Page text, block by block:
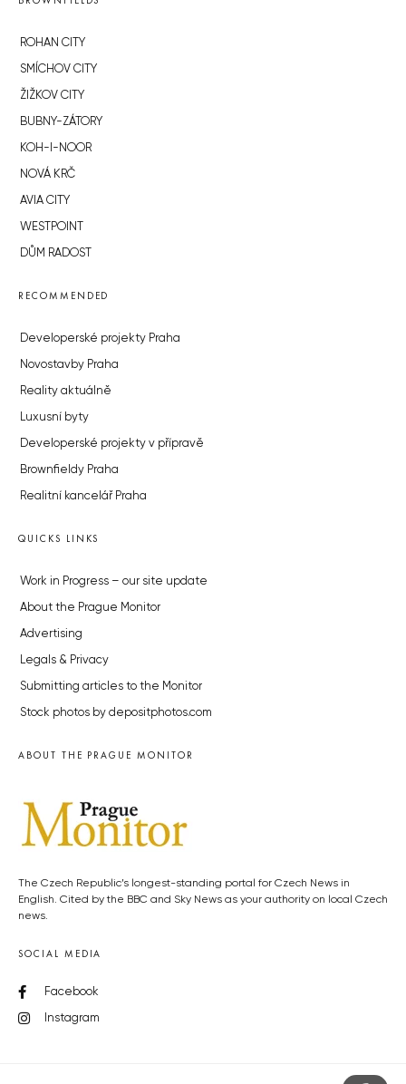
ROHAN CITY
SMÍCHOV CITY
ŽIŽKOV CITY
BUBNY-ZÁTORY
KOH-I-NOOR
NOVÁ KRČ
AVIA CITY
WESTPOINT
DŮM RADOST
RECOMMENDED
Developerské projekty Praha
Novostavby Praha
Reality aktuálně
Luxusní byty
Developerské projekty v přípravě
Brownfieldy Praha
Realitní kancelář Praha
QUICKS LINKS
Work in Progress – our site update
About the Prague Monitor
Advertising
Legals & Privacy
Submitting articles to the Monitor
Stock photos by depositphotos.com
ABOUT THE PRAGUE MONITOR
The Czech Republic’s longest-standing portal for Czech News in
English. Cited by the BBC and Sky News as your authority on local Czech
news.
SOCIAL MEDIA
Facebook
Instagram